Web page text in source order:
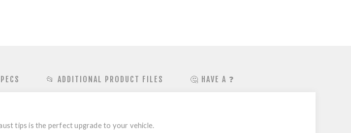
📂 ADDITIONAL PRODUCT FILES 🤔 HAVE A ❓
tips is the perfect upgrade to your vehicle.